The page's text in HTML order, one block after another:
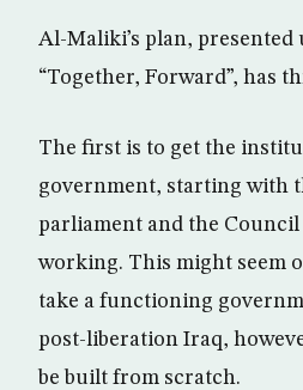
Al-Maliki’s plan, presented
“Together, Forward”, has
The first is to get the
government, starting with
parliament and the
working. This might seem
take a functioning
post-liberation Iraq,
be built from scratch.